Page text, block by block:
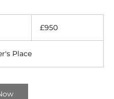
pounds
£950
Place